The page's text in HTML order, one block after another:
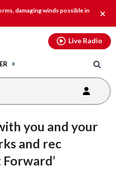
damaging winds possible in
alert.
Live Radio
you and your
and rec
Forward’